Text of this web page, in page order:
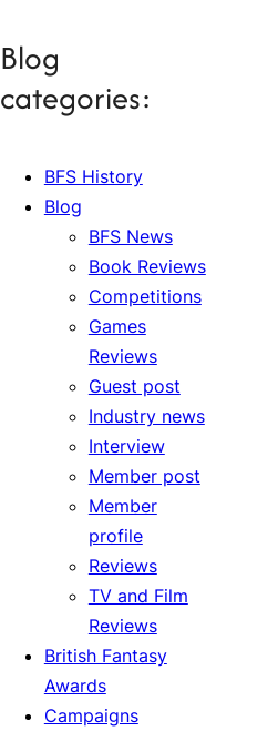
Blog
categories:
BFS History
Blog
BFS News
Book Reviews
Competitions
Games
Reviews
Guest post
Industry news
Interview
Member post
Member
profile
Reviews
TV and Film
Reviews
British Fantasy
Awards
Campaigns